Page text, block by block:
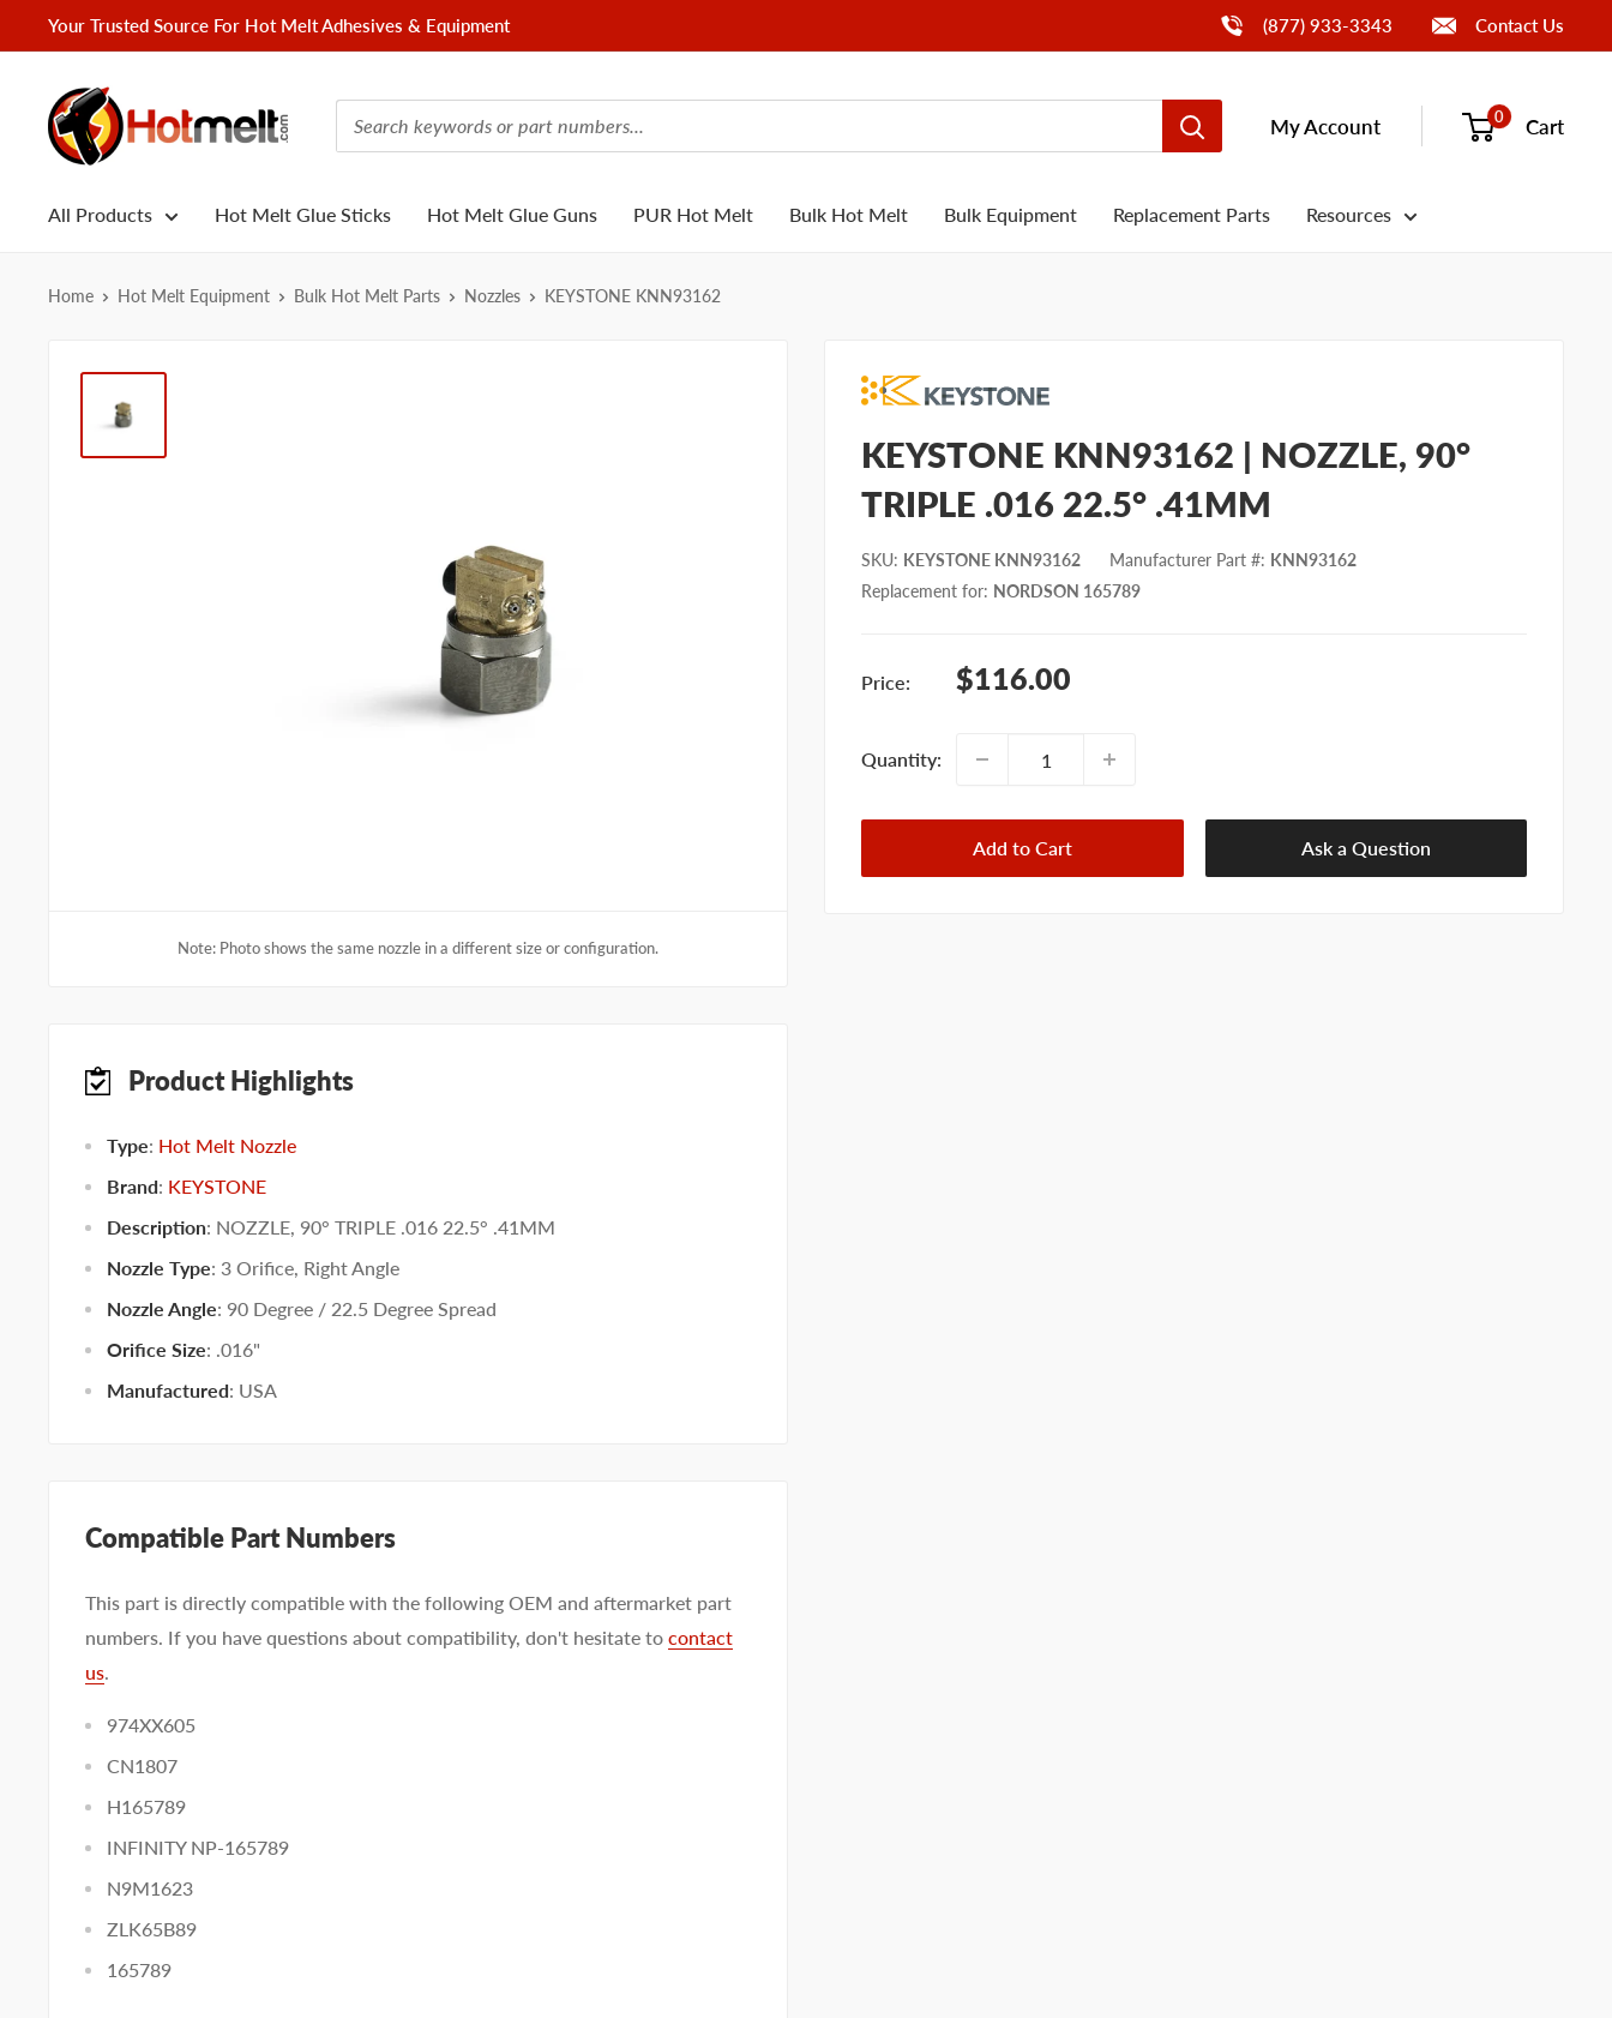
to
Your Trusted Source For Hot Melt Adhesives & Equipment Call Us(877) 933-3343 Contact Us
Hotmelt.com
My Account 0 Cart
All Products Hot Melt Glue Sticks Hot Melt Glue Guns PUR Hot Melt Bulk Hot Melt Bulk Equipment Replacement Parts Resources
Home Hot Melt Equipment Bulk Hot Melt Parts Nozzles KEYSTONE KNN93162
Note: Photo shows the same nozzle in a different size or configuration.
KEYSTONE KNN93162 | NOZZLE, 90°
TRIPLE .016 22.5° .41MM
SKU: KEYSTONE KNN93162 Manufacturer Part #: KNN93162
Replacement for: NORDSON 165789
Price:
Sale
$116.00
Quantity:
Add to Cart Ask a Question
Product Highlights
Type: Hot Melt Nozzle
Brand: KEYSTONE
Description: NOZZLE, 90° TRIPLE .016 22.5° .41MM
Nozzle Type: 3 Orifice, Right Angle
Nozzle Angle: 90 Degree / 22.5 Degree Spread
Orifice Size: .016"
Manufactured: USA
Compatible Part Numbers
This part is directly compatible with the following OEM and aftermarket part
numbers. If you have questions about compatibility, don't hesitate to contact
us.
974XX605
CN1807
H165789
INFINITY NP-165789
N9M1623
ZLK65B89
165789